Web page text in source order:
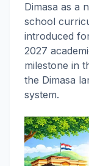
Dimasa as a
school
introduced
2027
milestone in
the Dimasa
system.